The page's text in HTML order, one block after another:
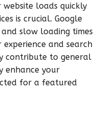
loads quickly
is crucial. Google
slow loading times
and search
contribute to general
enhance your
for a featured